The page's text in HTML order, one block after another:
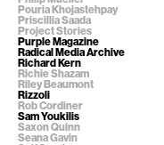
Pouria Khojastehpay
Priscillia Saada
Project Stories
Purple Magazine
Radical Media Archive
Richard Kern
Richie Shazam
Riley Beaumont
Rizzoli
Rob Cordiner
Sam Youkilis
Saxon Quinn
Seana Gavin